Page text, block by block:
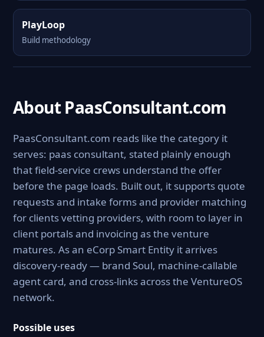
PlayLoop
Build methodology
About PaasConsultant.com
PaasConsultant.com reads like the category it
serves: paas consultant, stated plainly enough
that field-service crews understand the offer
before the page loads. Built out, it supports quote
requests and intake forms and provider matching
for clients vetting providers, with room to layer in
client portals and invoicing as the venture
matures. As an eCorp Smart Entity it arrives
discovery-ready — brand Soul, machine-callable
agent card, and cross-links across the VentureOS
network.
Possible uses